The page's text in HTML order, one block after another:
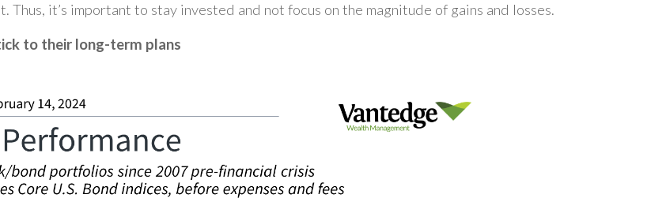
it’s important to stay invested and not focus on the magnitude of gains and losses.
to their long-term plans